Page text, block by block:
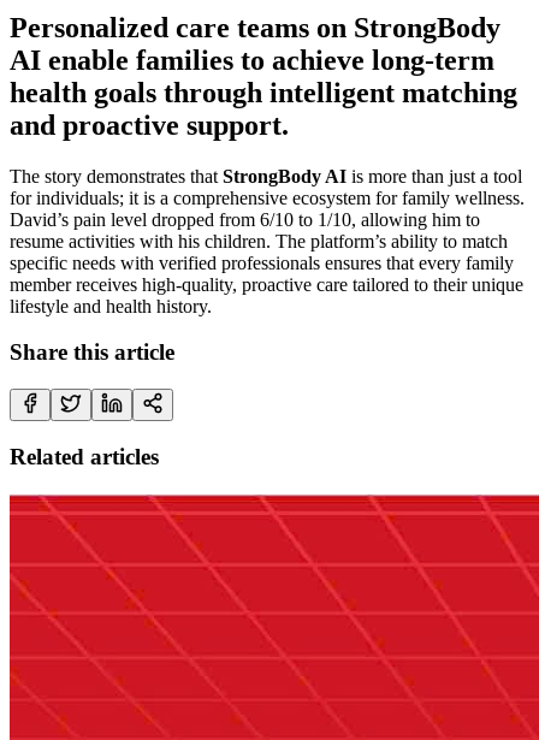
Personalized care teams on StrongBody
AI enable families to achieve long-term
health goals through intelligent matching
and proactive support.
The story demonstrates that StrongBody AI is more than just a tool
for individuals; it is a comprehensive ecosystem for family wellness.
David’s pain level dropped from 6/10 to 1/10, allowing him to
resume activities with his children. The platform’s ability to match
specific needs with verified professionals ensures that every family
member receives high-quality, proactive care tailored to their unique
lifestyle and health history.
Share this article
Related articles